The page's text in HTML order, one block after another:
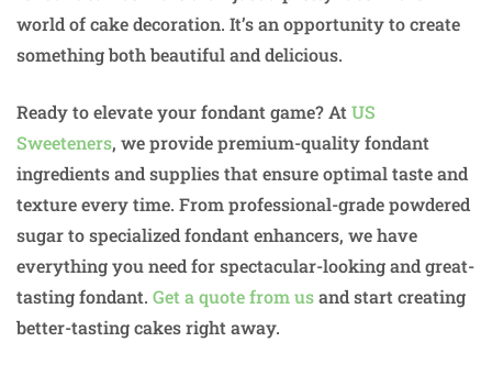
world of cake decoration. It’s an opportunity to create
something both beautiful and delicious.
Ready to elevate your fondant game? AtUS
Sweeteners, we provide premium-quality fondant
ingredients and supplies that ensure optimal taste and
texture every time. From professional-grade powdered
sugar to specialized fondant enhancers, we have
everything you need for spectacular-looking and great-
tasting fondant. Get a quote from usand start creating
better-tasting cakes right away.